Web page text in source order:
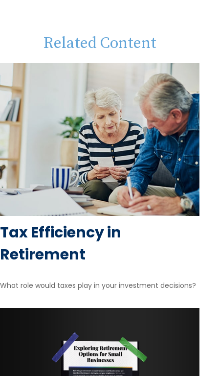
Related Content
Tax Efficiency in
Retirement
What role would taxes play in your investment decisions?